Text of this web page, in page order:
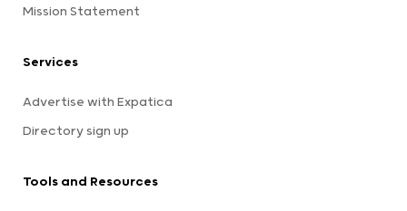
Mission Statement
Services
Advertise with Expatica
Directory sign up
Tools and Resources